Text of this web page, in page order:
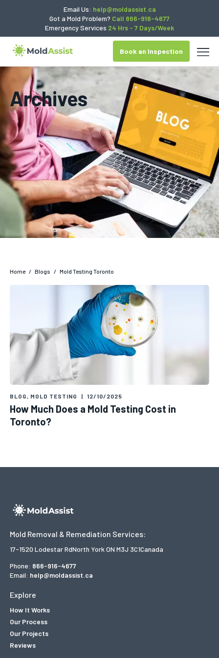
Email Us: help@moldassist.ca
Got a Mold Problem? Call 866-916-4677
Emergency Services 24 Hrs - 7 Days/Week
Book an Inspection
Archives
Home / Blogs / Mold Testing Toronto
BLOG, MOLD TESTING | 12/10/2025
How Much Does a Mold Testing Cost in
Toronto?
Mold Removal & Remediation Services:
17-1520 Lodestar RdNorth York ON M3J 3C1Canada
Phone: 866-916-4677
Email: help@moldassist.ca
Explore
How It Works
Our Process
Our Projects
Reviews